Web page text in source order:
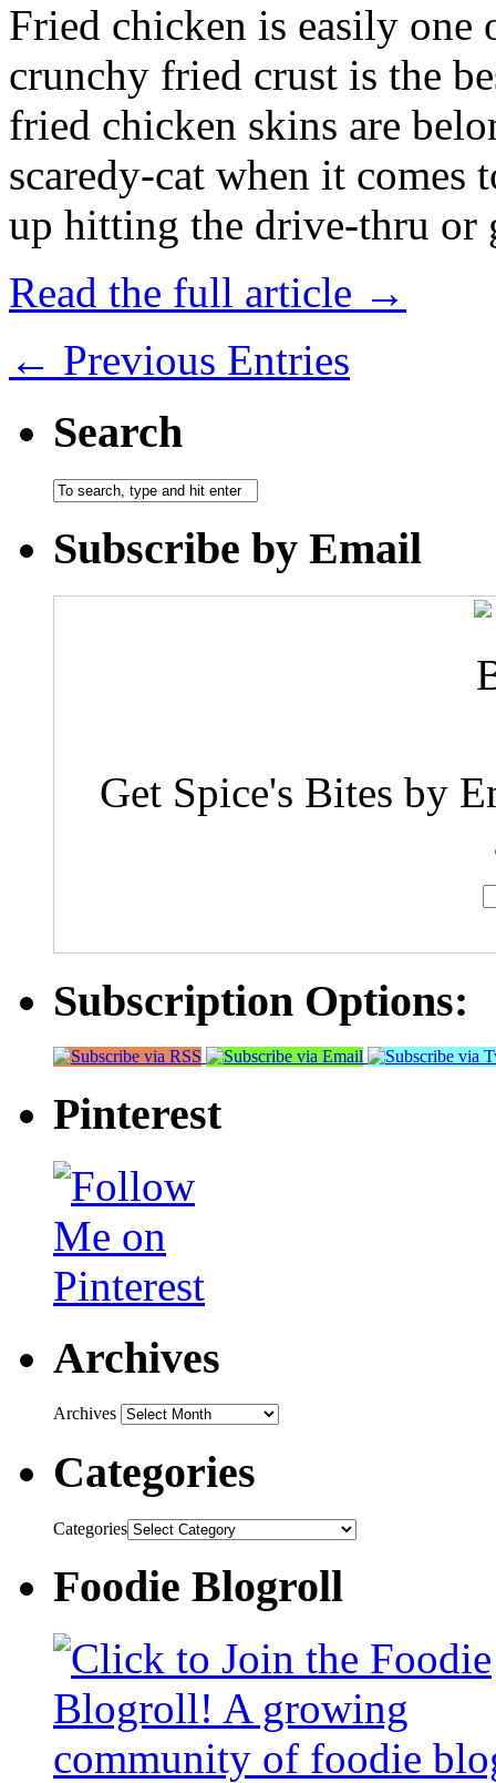
Fried chicken is easily
crunchy fried crust is the
fried chicken skins are
scaredy-cat when it
up hitting the drive-thru
Read the full article →
← Previous Entries
Search
Subscribe by Email
Get Spice's Bites by
Subscription Options:
Pinterest
Archives
Archives
Categories
Categories
Foodie Blogroll